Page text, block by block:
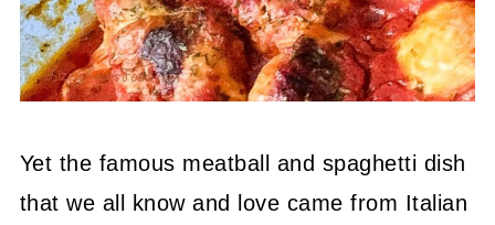
Yet the famous meatball and spaghetti dish
that we all know and love came from Italian